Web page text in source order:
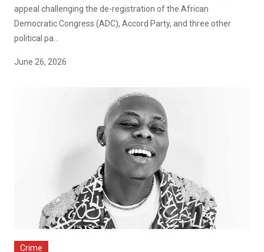
appeal challenging the de-registration of the African
Democratic Congress (ADC), Accord Party, and three other
political pa...
June 26, 2026
Crime